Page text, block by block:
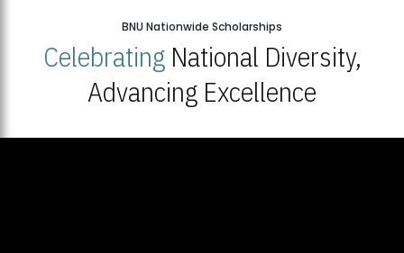
BNU Nationwide Scholarships
CelebratingNational Diversity,
Advancing Excellence